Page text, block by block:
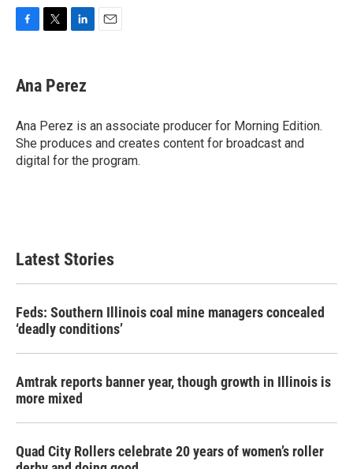
e
b
o
k
t
t
r
k
e
I
n
Ana Perez
Ana Perez is an associate producer for Morning Edition.
She produces and creates content for broadcast and
digital for the program.
Latest Stories
Feds: Southern Illinois coal mine managers concealed
‘deadly conditions’
Amtrak reports banner year, though growth in Illinois is
more mixed
Quad City Rollers celebrate 20 years of women’s roller